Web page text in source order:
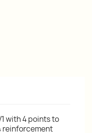
with 4 points to
reinforcement